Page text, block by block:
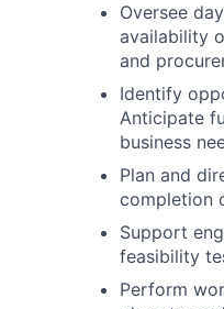
Oversee
availability
and
Identify
Anticipate
business
Plan and
completion
Support
feasibility
Perform